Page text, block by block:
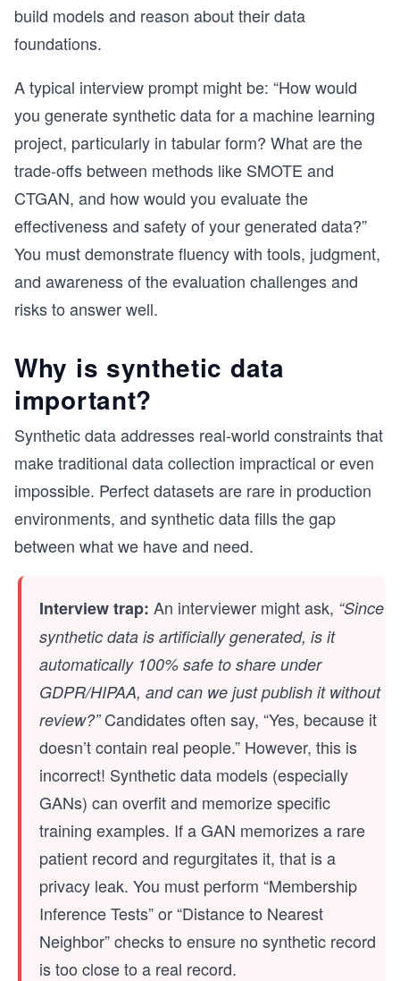
build models and reason about their data
foundations.
A typical interview prompt might be: “How would
you generate synthetic data for a machine learning
project, particularly in tabular form? What are the
trade-offs between methods like SMOTE and
CTGAN, and how would you evaluate the
effectiveness and safety of your generated data?”
You must demonstrate fluency with tools, judgment,
and awareness of the evaluation challenges and
risks to answer well.
Why is synthetic data
important?
Synthetic data addresses real-world constraints that
make traditional data collection impractical or even
impossible. Perfect datasets are rare in production
environments, and synthetic data fills the gap
between what we have and need.
Interview trap: An interviewer might ask, “Since
synthetic data is artificially generated, is it
automatically 100% safe to share under
GDPR/HIPAA, and can we just publish it without
review?”Candidates often say, “Yes, because it
doesn’t contain real people.” However, this is
incorrect! Synthetic data models (especially
GANs) can overfit and memorize specific
training examples. If a GAN memorizes a rare
patient record and regurgitates it, that is a
privacy leak. You must perform “Membership
Inference Tests” or “Distance to Nearest
Neighbor” checks to ensure no synthetic record
is too close to a real record.